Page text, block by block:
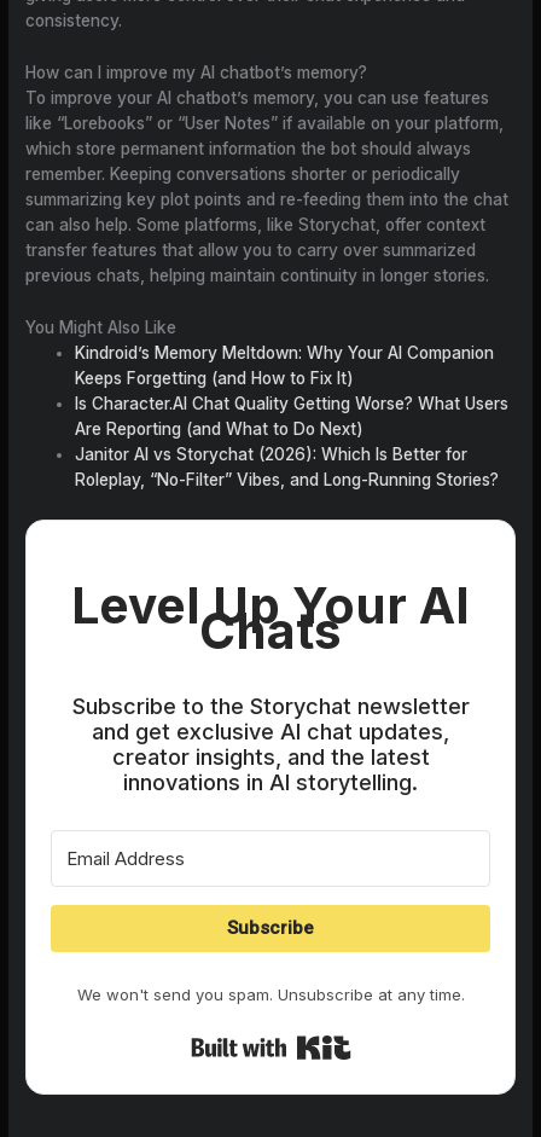
consistency.
How can I improve my AI chatbot’s memory?
To improve your AI chatbot’s memory, you can use features
like “Lorebooks” or “User Notes” if available on your platform,
which store permanent information the bot should always
remember. Keeping conversations shorter or periodically
summarizing key plot points and re-feeding them into the chat
can also help. Some platforms, like Storychat, offer context
transfer features that allow you to carry over summarized
previous chats, helping maintain continuity in longer stories.
You Might Also Like
Kindroid’s Memory Meltdown: Why Your AI Companion
Keeps Forgetting (and How to Fix It)
Is Character.AI Chat Quality Getting Worse? What Users
Are Reporting (and What to Do Next)
Janitor AI vs Storychat (2026): Which Is Better for
Roleplay, “No-Filter” Vibes, and Long-Running Stories?
Level Up Your AI
Chats
Subscribe to the Storychat newsletter
and get exclusive AI chat updates,
creator insights, and the latest
innovations in AI storytelling.
Subscribe
We won't send you spam. Unsubscribe at any time.